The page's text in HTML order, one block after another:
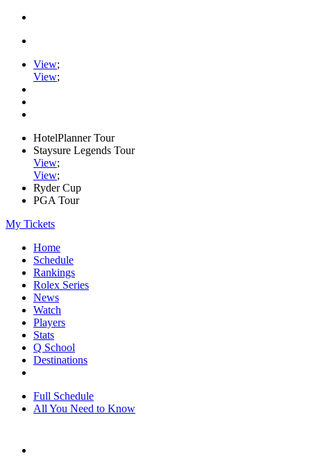
View;
View;
HotelPlanner Tour
Staysure Legends Tour
View;
View;
Ryder Cup
PGA Tour
My Tickets
Home
Schedule
Rankings
Rolex Series
News
Watch
Players
Stats
Q School
Destinations
Full Schedule
All You Need to Know